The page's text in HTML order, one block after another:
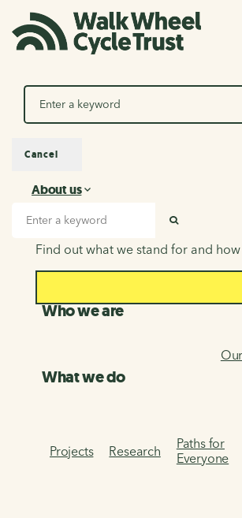
Search
About us
About us
Find out what we stand for and
Who we are
What we do
Projects Research
Paths for
Everyone
Cancel